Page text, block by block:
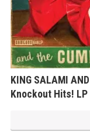
KING SALAMI
Knockout Hits! LP